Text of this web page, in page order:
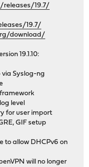
releases/19.7/
19.7/
download/
19.1.10:
Syslog-ng
level
for user import
GIF setup
to allow DHCPv6 on
will no longer